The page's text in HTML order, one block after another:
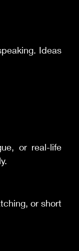
Ideas
or real-life
or short